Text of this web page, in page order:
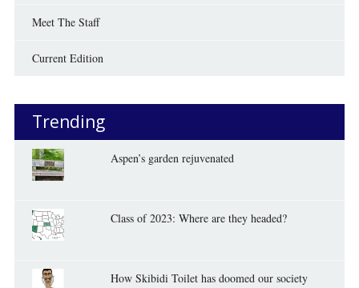
Meet The Staff
Current Edition
Trending
Aspen’s garden rejuvenated
Class of 2023: Where are they headed?
How Skibidi Toilet has doomed our society